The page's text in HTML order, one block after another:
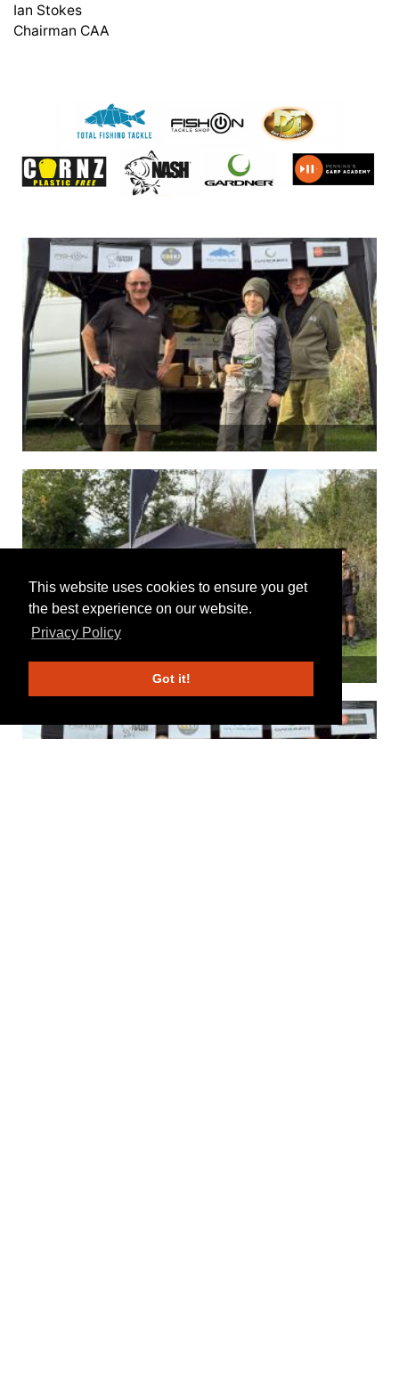
This website uses cookies to ensure you get
the best experience on our website.
Privacy Policy
Got it!
Ian Stokes
Chairman CAA